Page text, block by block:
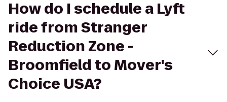
How do I schedule a Lyft
ride from Stranger
Reduction Zone -
Broomfield to Mover's
Choice USA?